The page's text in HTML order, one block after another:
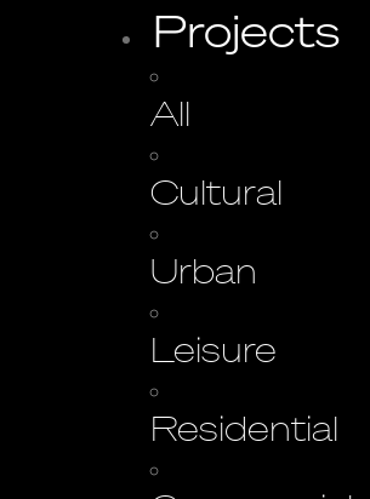
Projects
All
Cultural
Urban
Leisure
Residential